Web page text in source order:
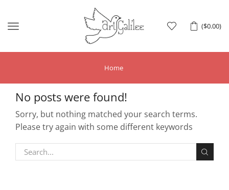
($0.00)
Menu
Home
No posts were found!
Sorry, but nothing matched your search terms.
Please try again with some different keywords